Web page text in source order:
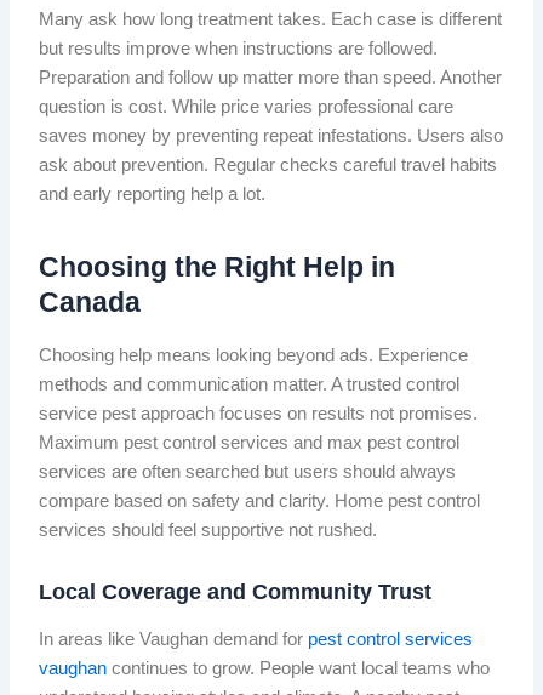
Many ask how long treatment takes. Each case is different
but results improve when instructions are followed.
Preparation and follow up matter more than speed. Another
question is cost. While price varies professional care
saves money by preventing repeat infestations. Users also
ask about prevention. Regular checks careful travel habits
and early reporting help a lot.
Choosing the Right Help in
Canada
Choosing help means looking beyond ads. Experience
methods and communication matter. A trusted control
service pest approach focuses on results not promises.
Maximum pest control services and max pest control
services are often searched but users should always
compare based on safety and clarity. Home pest control
services should feel supportive not rushed.
Local Coverage and Community Trust
In areas like Vaughan demand for pest control services
vaughan continues to grow. People want local teams who